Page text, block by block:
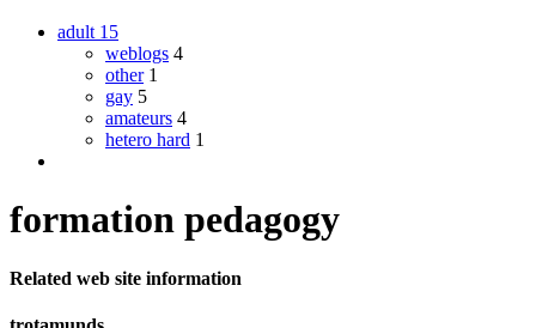
adult 15
weblogs 4
other 1
gay 5
amateurs 4
hetero hard 1
formation pedagogy
Related web site information